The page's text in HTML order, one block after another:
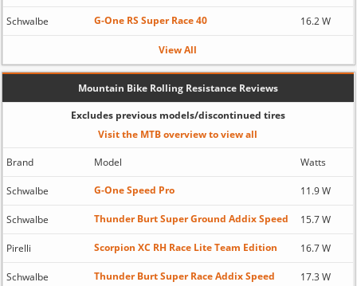
Schwalbe G-One RS Super Race 40 16.2 W
View All
Mountain Bike Rolling Resistance Reviews
Excludes previous models/discontinued tires
Visit the MTB overview to view all
Brand Model Watts
Schwalbe G-One Speed Pro 11.9 W
Schwalbe Thunder Burt Super Ground Addix Speed 15.7 W
Pirelli Scorpion XC RH Race Lite Team Edition 16.7 W
Schwalbe Thunder Burt Super Race Addix Speed 17.3 W